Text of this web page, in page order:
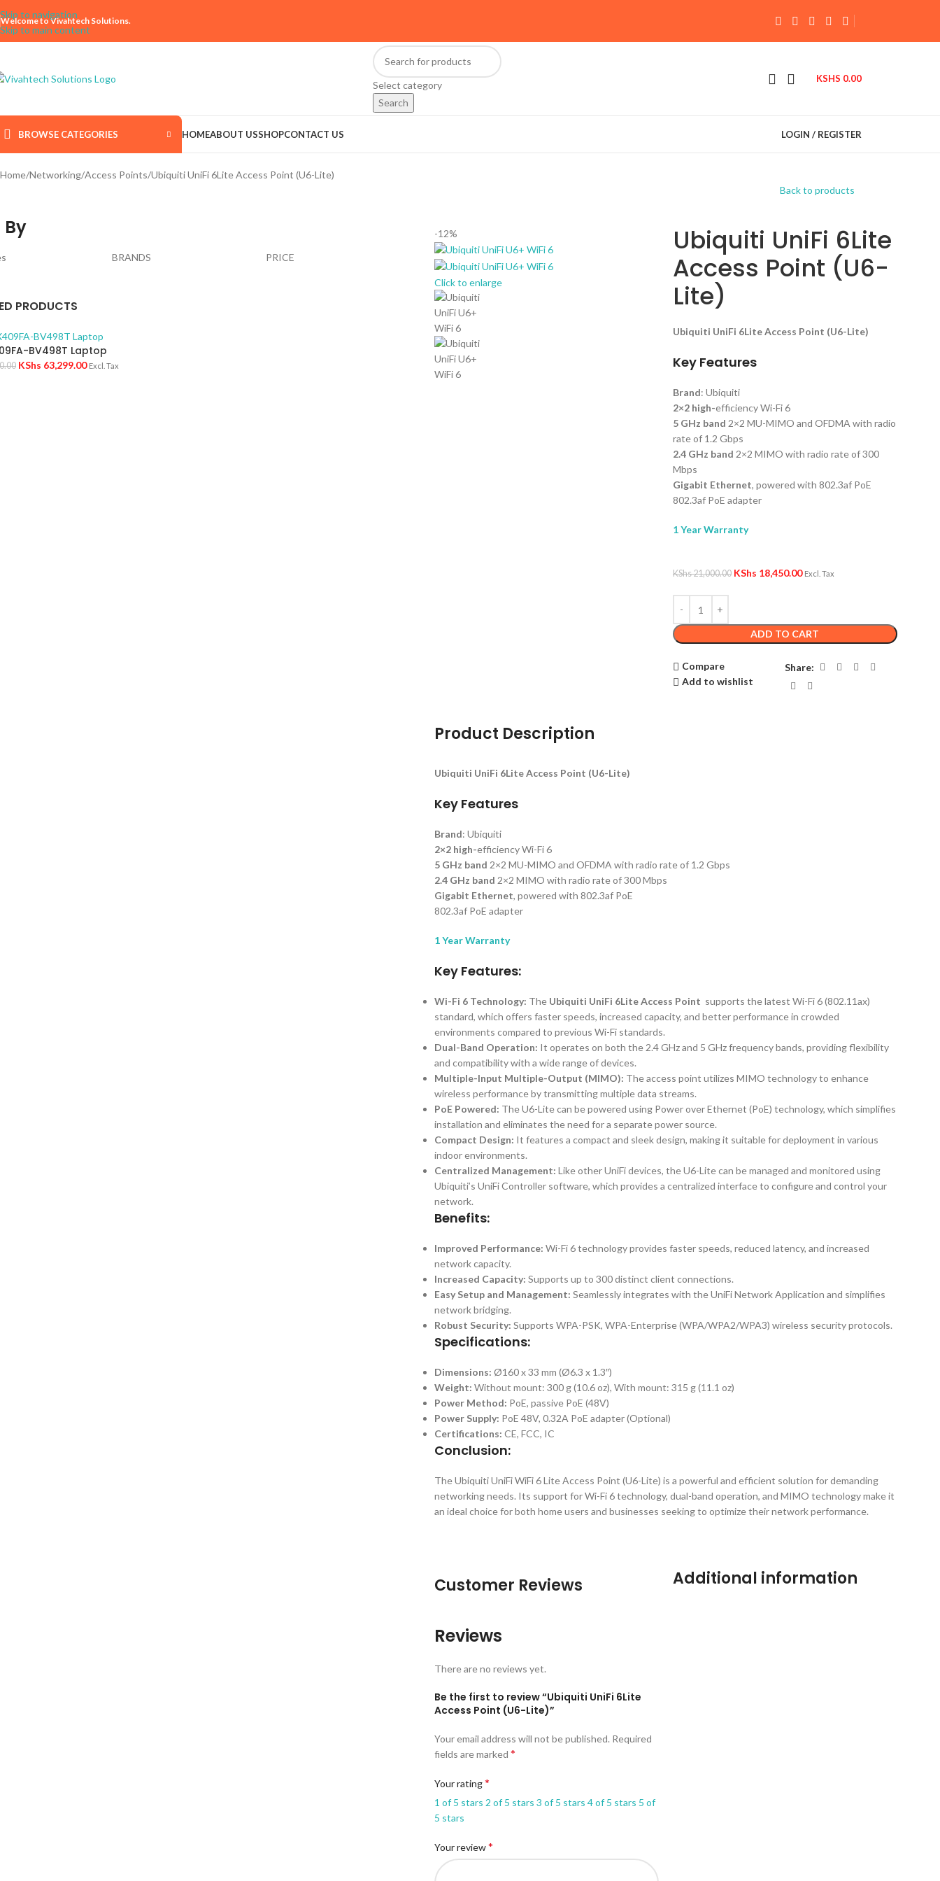
Skip to navigation
Skip to main content
Welcome to Vivahtech Solutions.
Select category
Search
KSHS 0.00
BROWSE CATEGORIES HOMEABOUT USSHOPCONTACT US LOGIN / REGISTER
Home Networking Access Points Ubiquiti UniFi 6Lite Access Point (U6-Lite)
Back to products
By
BRANDS PRICE
PRODUCTS
BV498T Laptop
KShs 63,299.00 Excl. Tax
-12%
Click to enlarge
Ubiquiti UniFi 6Lite
Access Point (U6-
Lite)
Ubiquiti UniFi 6Lite Access Point (U6-Lite)
Key Features
Brand: Ubiquiti
2×2 high-efficiency Wi-Fi 6
5 GHz band 2×2 MU-MIMO and OFDMA with radio
rate of 1.2 Gbps
2.4 GHz band 2×2 MIMO with radio rate of 300
Mbps
Gigabit Ethernet, powered with 802.3af PoE
802.3af PoE adapter
1 Year Warranty
KShs21,000.00 KShs 18,450.00 Excl. Tax
ADD TO CART
Compare
Add to wishlist
Share:
Product Description
Ubiquiti UniFi 6Lite Access Point (U6-Lite)
Key Features
Brand: Ubiquiti
2×2 high-efficiency Wi-Fi 6
5 GHz band 2×2 MU-MIMO and OFDMA with radio rate of 1.2 Gbps
2.4 GHz band 2×2 MIMO with radio rate of 300 Mbps
Gigabit Ethernet, powered with 802.3af PoE
802.3af PoE adapter
1 Year Warranty
Key Features:
Wi-Fi 6 Technology: The Ubiquiti UniFi 6Lite Access Point supports the latest Wi-Fi 6 (802.11ax)
standard, which offers faster speeds, increased capacity, and better performance in crowded
environments compared to previous Wi-Fi standards.
Dual-Band Operation: It operates on both the 2.4 GHz and 5 GHz frequency bands, providing flexibility
and compatibility with a wide range of devices.
Multiple-Input Multiple-Output (MIMO): The access point utilizes MIMO technology to enhance
wireless performance by transmitting multiple data streams.
PoE Powered: The U6-Lite can be powered using Power over Ethernet (PoE) technology, which simplifies
installation and eliminates the need for a separate power source.
Compact Design: It features a compact and sleek design, making it suitable for deployment in various
indoor environments.
Centralized Management: Like other UniFi devices, the U6-Lite can be managed and monitored using
Ubiquiti’s UniFi Controller software, which provides a centralized interface to configure and control your
network.
Benefits:
Improved Performance: Wi-Fi 6 technology provides faster speeds, reduced latency, and increased
network capacity.
Increased Capacity: Supports up to 300 distinct client connections.
Easy Setup and Management: Seamlessly integrates with the UniFi Network Application and simplifies
network bridging.
Robust Security: Supports WPA-PSK, WPA-Enterprise (WPA/WPA2/WPA3) wireless security protocols.
Specifications:
Dimensions: Ø160 x 33 mm (Ø6.3 x 1.3″)
Weight: Without mount: 300 g (10.6 oz), With mount: 315 g (11.1 oz)
Power Method: PoE, passive PoE (48V)
Power Supply: PoE 48V, 0.32A PoE adapter (Optional)
Certifications: CE, FCC, IC
Conclusion:
The Ubiquiti UniFi WiFi 6 Lite Access Point (U6-Lite) is a powerful and efficient solution for demanding
networking needs. Its support for Wi-Fi 6 technology, dual-band operation, and MIMO technology make it
an ideal choice for both home users and businesses seeking to optimize their network performance.
Customer Reviews
Reviews
There are no reviews yet.
Be the first to review “Ubiquiti UniFi 6Lite
Access Point (U6-Lite)”
Your email address will not be published. Required
fields are marked *
Your rating*
1 of 5 stars 2 of 5 stars 3 of 5 stars 4 of 5 stars 5 of
5 stars
Your review*
Additional information